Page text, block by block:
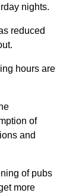
nights.
reduced
hours are
of
and
of pubs
more